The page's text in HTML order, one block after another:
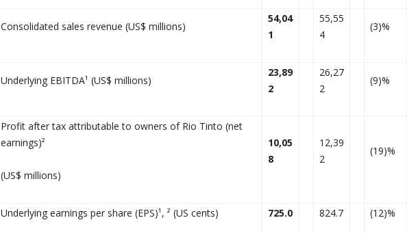
Consolidated sales revenue (US$ millions)
54,04
1
55,55
4
(3)%
Underlying EBITDA¹ (US$ millions)
23,89
2
26,27
2
(9)%
Profit after tax attributable to owners of Rio Tinto (net
earnings)²
(US$ millions)
10,05
8
12,39
2
(19)%
Underlying earnings per share (EPS)¹, ² (US cents) 725.0 824.7 (12)%